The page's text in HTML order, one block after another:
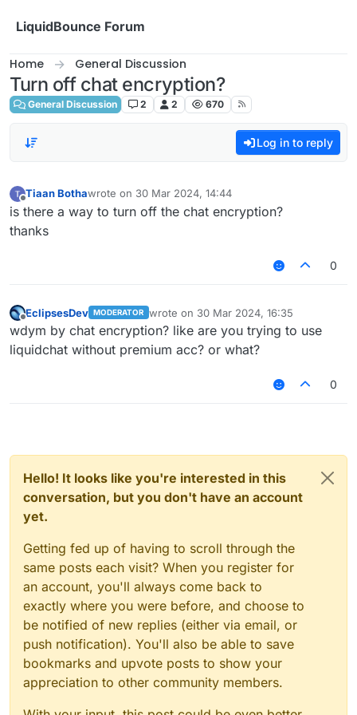
LiquidBounce Forum
Home General Discussion
Turn off chat encryption?
General Discussion 2 2 670
Log in to reply
Offline
Tiaan Bothawrote on 30 Mar 2024, 14:44
last edited by
is there a way to turn off the chat encryption?
thanks
0
Offline
EclipsesDev MODERATOR wrote on 30 Mar 2024, 16:35
last edited by
wdym by chat encryption? like are you trying to use
liquidchat without premium acc? or what?
0
Hello! It looks like you're interested in this
conversation, but you don't have an account
yet.
Getting fed up of having to scroll through the
same posts each visit? When you register for
an account, you'll always come back to
exactly where you were before, and choose to
be notified of new replies (either via email, or
push notification). You'll also be able to save
bookmarks and upvote posts to show your
appreciation to other community members.